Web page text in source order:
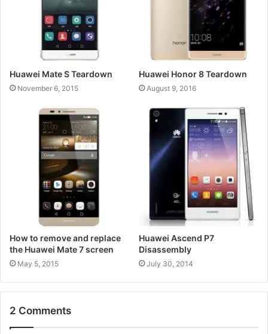
Huawei Mate S Teardown
November 6, 2015
Huawei Honor 8 Teardown
August 9, 2016
How to remove and replace
the Huawei Mate 7 screen
May 5, 2015
Huawei Ascend P7
Disassembly
July 30, 2014
2 Comments